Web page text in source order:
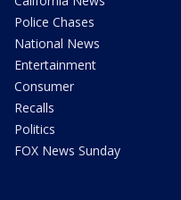
Police Chases
National News
Entertainment
Consumer
Recalls
Politics
FOX News Sunday